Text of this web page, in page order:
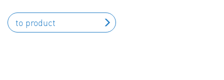
to product